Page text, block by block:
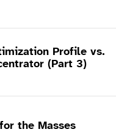
Profile vs.
(Part 3)
the Masses